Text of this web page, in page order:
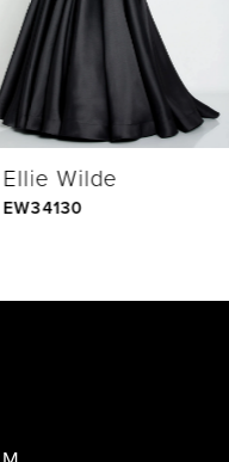
Ellie Wilde
EW34130